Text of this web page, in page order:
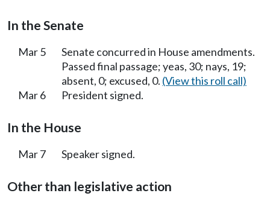
In the Senate
Mar 5
Senate concurred in House amendments.
Passed final passage; yeas, 30; nays, 19;
absent, 0; excused, 0. (View this roll call)
Mar 6
President signed.
In the House
Mar 7 Speaker signed.
Other than legislative action